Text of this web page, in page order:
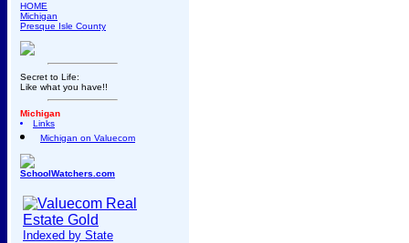
HOME
Michigan
Presque Isle County
Secret to Life:
Like what you have!!
Michigan
Links
Michigan on Valuecom
SchoolWatchers.com
Indexed by State